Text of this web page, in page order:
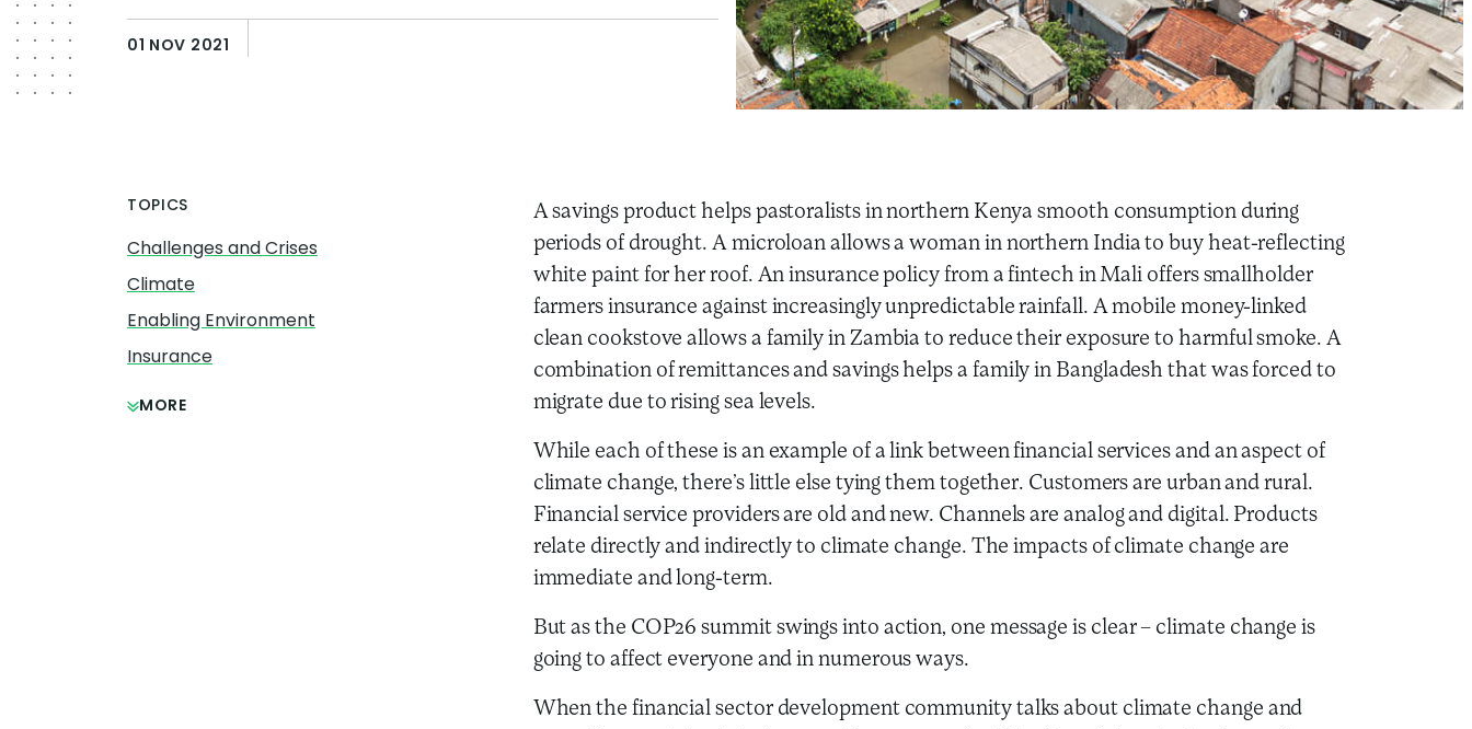
01 NOV 2021
TOPICS
Challenges and Crises
Climate
Enabling Environment
Insurance
MORE
A savings product helps pastoralists in northern Kenya smooth consumption during
periods of drought. A microloan allows a woman in northern India to buy heat-reflecting
white paint for her roof. An insurance policy from a fintech in Mali offers smallholder
farmers insurance against increasingly unpredictable rainfall. A mobile money-linked
clean cookstove allows a family in Zambia to reduce their exposure to harmful smoke. A
combination of remittances and savings helps a family in Bangladesh that was forced to
migrate due to rising sea levels.
While each of these is an example of a link between financial services and an aspect of
climate change, there’s little else tying them together. Customers are urban and rural.
Financial service providers are old and new. Channels are analog and digital. Products
relate directly and indirectly to climate change. The impacts of climate change are
immediate and long-term.
But as the COP26 summit swings into action, one message is clear – climate change is
going to affect everyone and in numerous ways.
When the financial sector development community talks about climate change and